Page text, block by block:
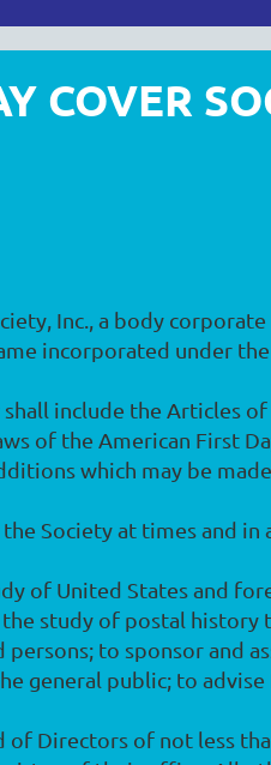
COVER
Inc., a body
incorporated under
include the Articles
of the American First
which may be
Society at times and in
of United States and
study of postal history
to sponsor and
general public; to
of Directors of not less